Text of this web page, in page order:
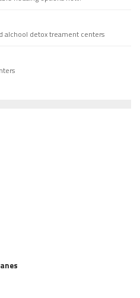
alchool detox treament centers